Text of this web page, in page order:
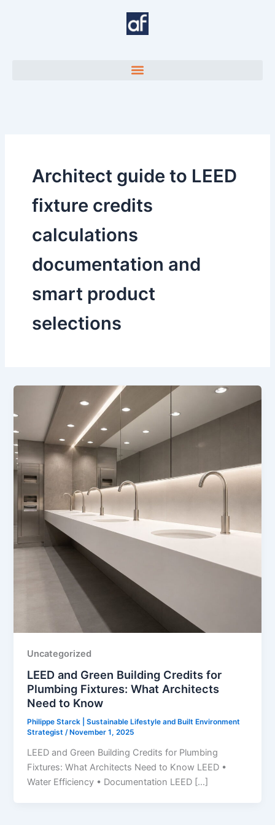
Architect guide to LEED
fixture credits
calculations
documentation and
smart product
selections
Uncategorized
LEED and Green Building Credits for
Plumbing Fixtures: What Architects
Need to Know
Philippe Starck | Sustainable Lifestyle and Built Environment
Strategist/ November 1, 2025
LEED and Green Building Credits for Plumbing
Fixtures: What Architects Need to Know LEED •
Water Efficiency • Documentation LEED […]